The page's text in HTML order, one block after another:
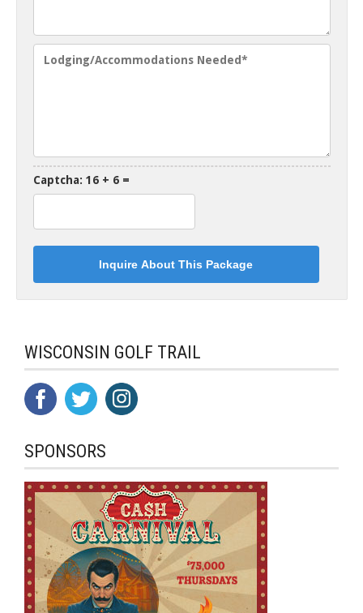
Captcha: 16 + 6 =
WISCONSIN GOLF TRAIL
SPONSORS